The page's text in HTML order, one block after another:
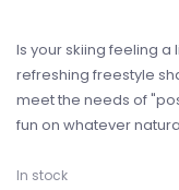
Is your skiing feeling a
refreshing freestyle
meet the needs of
fun on whatever
In stock